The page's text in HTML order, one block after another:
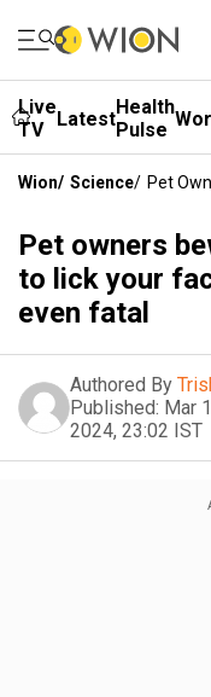
Live
TV
LatestHealth
Pulse
Wion/ Science/ Pet
Pet owners
to lick your
even fatal
Authored By
Published: Mar
2024, 23:02 IST